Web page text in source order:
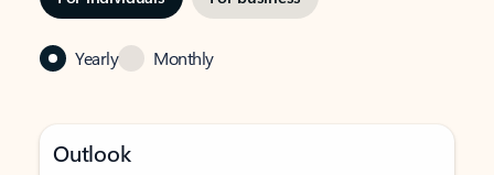
Yearly Monthly
Outlook